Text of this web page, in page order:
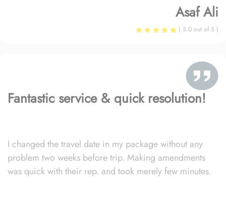
Asaf Ali
( 5.0 out of 5 )
Fantastic service & quick resolution!
I changed the travel date in my package without any
problem two weeks before trip. Making amendments
was quick with their rep. and took merely few minutes.